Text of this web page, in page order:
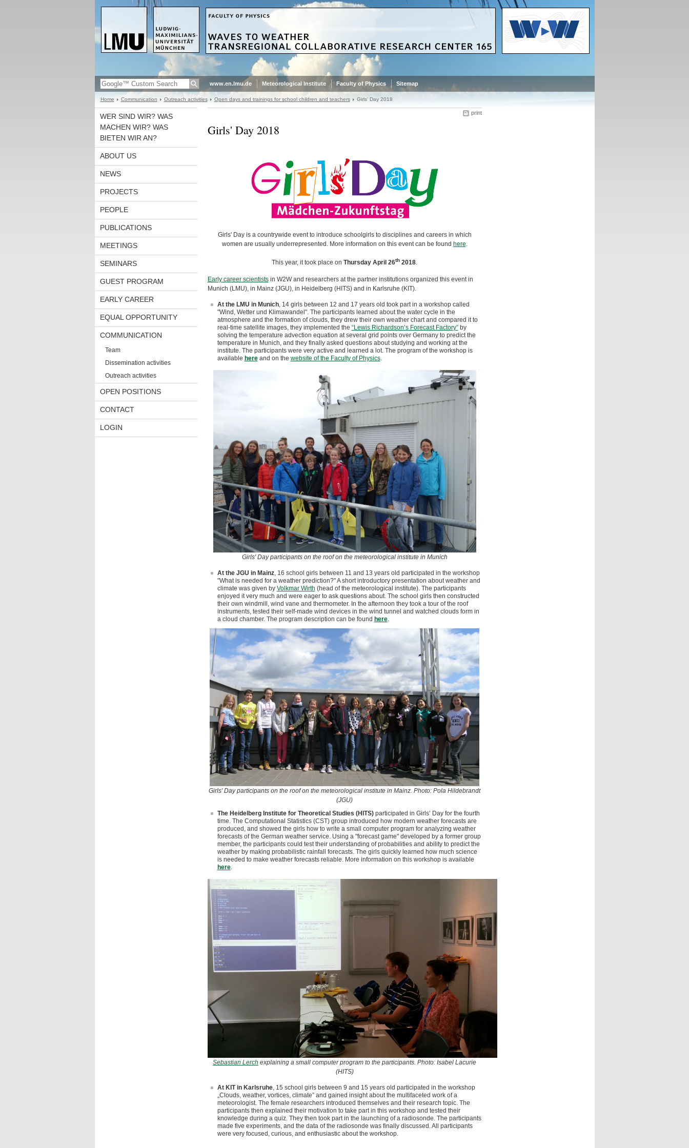
www.en.lmu.de Meteorological Institute Faculty of Physics Sitemap
Home Communication Outreach activities Open days and trainings for school children and teachers Girls' Day 2018
WER SIND WIR? WAS
MACHEN WIR? WAS
BIETEN WIR AN?
ABOUT US
NEWS
PROJECTS
PEOPLE
PUBLICATIONS
MEETINGS
SEMINARS
GUEST PROGRAM
EARLY CAREER
EQUAL OPPORTUNITY
COMMUNICATION
Team
Dissemination activities
Outreach activities
OPEN POSITIONS
CONTACT
LOGIN
print
Girls' Day 2018
Girls' Day is a countrywide event to introduce schoolgirls to disciplines and careers in which
women are usually underrepresented. More information on this event can be found here.
This year, it took place on Thursday April 26th 2018.
Early career scientistsin W2W and researchers at the partner institutions organized this event in
Munich (LMU), in Mainz (JGU), in Heidelberg (HITS) and in Karlsruhe (KIT).
At the LMU in Munich, 14 girls between 12 and 17 years old took part in a workshop called
"Wind, Wetter und Klimawandel". The participants learned about the water cycle in the
atmosphere and the formation of clouds, they drew their own weather chart and compared it to
real-time satellite images, they implemented the “Lewis Richardson’s Forecast Factory”by
solving the temperature advection equation at several grid points over Germany to predict the
temperature in Munich, and they finally asked questions about studying and working at the
institute. The participants were very active and learned a lot. The program of the workshop is
available hereand on the website of the Faculty of Physics.
Girls' Day participants on the roof on the meteorological institute in Munich
At the JGU in Mainz, 16 school girls between 11 and 13 years old participated in the workshop
"What is needed for a weather prediction?" A short introductory presentation about weather and
climate was given by Volkmar Wirth (head of the meteorological institute). The participants
enjoyed it very much and were eager to ask questions about. The school girls then constructed
their own windmill, wind vane and thermometer. In the afternoon they took a tour of the roof
instruments, tested their self-made wind devices in the wind tunnel and watched clouds form in
a cloud chamber. The program description can be found here.
Girls' Day participants on the roof on the meteorological institute in Mainz. Photo: Pola Hildebrandt
(JGU)
The Heidelberg Institute for Theoretical Studies (HITS) participated in Girls’ Day for the fourth
time. The Computational Statistics (CST) group introduced how modern weather forecasts are
produced, and showed the girls how to write a small computer program for analyzing weather
forecasts of the German weather service. Using a "forecast game" developed by a former group
member, the participants could test their understanding of probabilities and ability to predict the
weather by making probabilistic rainfall forecasts. The girls quickly learned how much science
is needed to make weather forecasts reliable. More information on this workshop is available
here.
Sebastian Lerch explaining a small computer program to the participants. Photo: Isabel Lacurie
(HITS)
At KIT in Karlsruhe, 15 school girls between 9 and 15 years old participated in the workshop
„Clouds, weather, vortices, climate” and gained insight about the multifaceted work of a
meteorologist. The female researchers introduced themselves and their research topic. The
participants then explained their motivation to take part in this workshop and tested their
knowledge during a quiz. They then took part in the launching of a radiosonde. The participants
made five experiments, and the data of the radiosonde was finally discussed. All participants
were very focused, curious, and enthusiastic about the workshop.